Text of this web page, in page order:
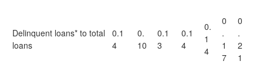
Delinquent loans* to total
loans
0.1
4
0.
10
0.1
3
0.1
4
0.
1
4
0
.
1
7
0
.
2
1